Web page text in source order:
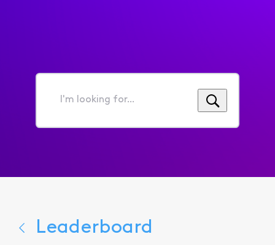
I'm
for...
Leaderboard